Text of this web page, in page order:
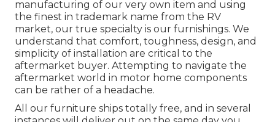
manufacturing of our very own item and using
the finest in trademark name from the RV
market, our true specialty is our furnishings. We
understand that comfort, toughness, design, and
simplicity of installation are critical to the
aftermarket buyer. Attempting to navigate the
aftermarket world in motor home components
can be rather of a headache.
All our furniture ships totally free, and in several